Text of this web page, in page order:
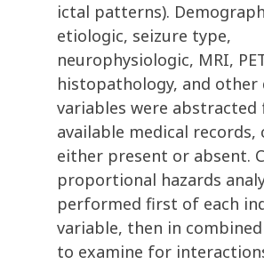
ictal patterns).
etiologic, seizure type,
neurophysiologic, MRI,
histopathology, and other
variables were abstracted
available medical records,
either present or absent.
proportional hazards
performed first of each
variable, then in combined
to examine for